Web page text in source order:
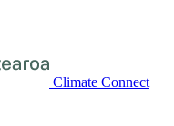
Climate Connect